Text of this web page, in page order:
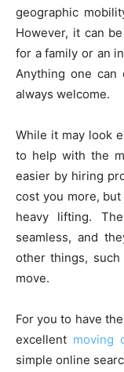
geographic
However, it can
for a family or an
Anything one
always welcome.
While it may look
to help with the
easier by hiring
cost you more,
heavy lifting.
seamless, and
other things,
move.
For you to have
excellent moving
simple online